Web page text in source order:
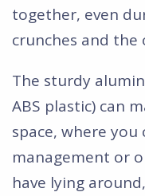
together, even
crunches and the
The sturdy
ABS plastic) can
space, where
management or
have lying